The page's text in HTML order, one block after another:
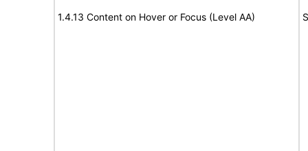
1.4.13 Content on Hover or Focus (Level AA)